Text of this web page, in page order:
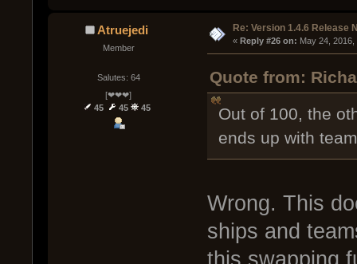
Atruejedi
Member
Salutes: 64
[❤❤❤]
45
45 45
Re: Version 1.4.6 Release
« Reply #26 on: May 24,
Quote from:
Out of 100, the
ends up with
Wrong. This
ships and